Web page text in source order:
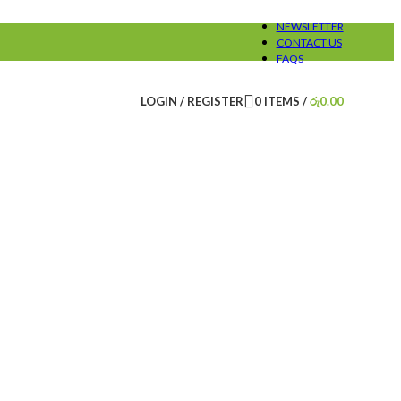
NEWSLETTER
CONTACT US
FAQS
LOGIN / REGISTER 0 ITEMS / රු0.00